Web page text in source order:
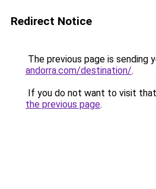
Redirect Notice
The previous page is sending
andorra.com/destination/.
If you do not want to visit
the previous page.